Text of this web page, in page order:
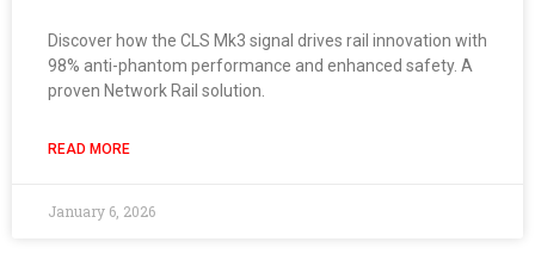
Discover how the CLS Mk3 signal drives rail innovation with
98% anti-phantom performance and enhanced safety. A
proven Network Rail solution.
READ MORE
January 6, 2026